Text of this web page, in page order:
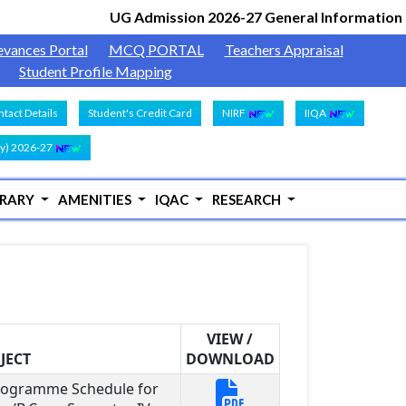
UG Admission 2026-27 General Information|
Portal
MCQ PORTAL
Teachers Appraisal
Student Profile Mapping
Details Student's Credit Card NIRF IIQA
2026-27
AMENITIES IQAC RESEARCH
VIEW /
DOWNLOAD
Schedule for